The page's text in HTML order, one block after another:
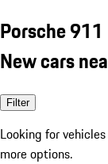
Porsche 911
New cars
Filter
Looking for
more options.